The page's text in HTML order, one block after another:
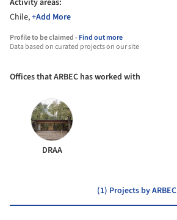
Activity areas:
Chile,+Add More
Profile to be claimed -Find out more
Data based on curated projects on our site
Offices that ARBEC has worked with
DRAA
(1) Projects by ARBEC